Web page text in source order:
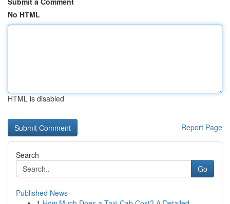
No HTML
HTML is disabled
Report Page
Search
Go
Published News